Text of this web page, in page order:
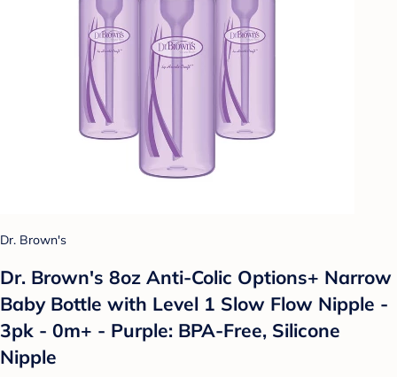
Dr. Brown's
Dr. Brown's 8oz Anti-Colic Options+ Narrow
Baby Bottle with Level 1 Slow Flow Nipple -
3pk - 0m+ - Purple: BPA-Free, Silicone
Nipple